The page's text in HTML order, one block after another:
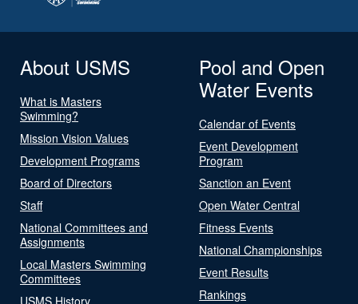
About USMS
What is Masters
Swimming?
Mission Vision Values
Development Programs
Board of Directors
Staff
National Committees and
Assignments
Local Masters Swimming
Committees
USMS History
Pool and Open
Water Events
Calendar of Events
Event Development
Program
Sanction an Event
Open Water Central
Fitness Events
National Championships
Event Results
Rankings